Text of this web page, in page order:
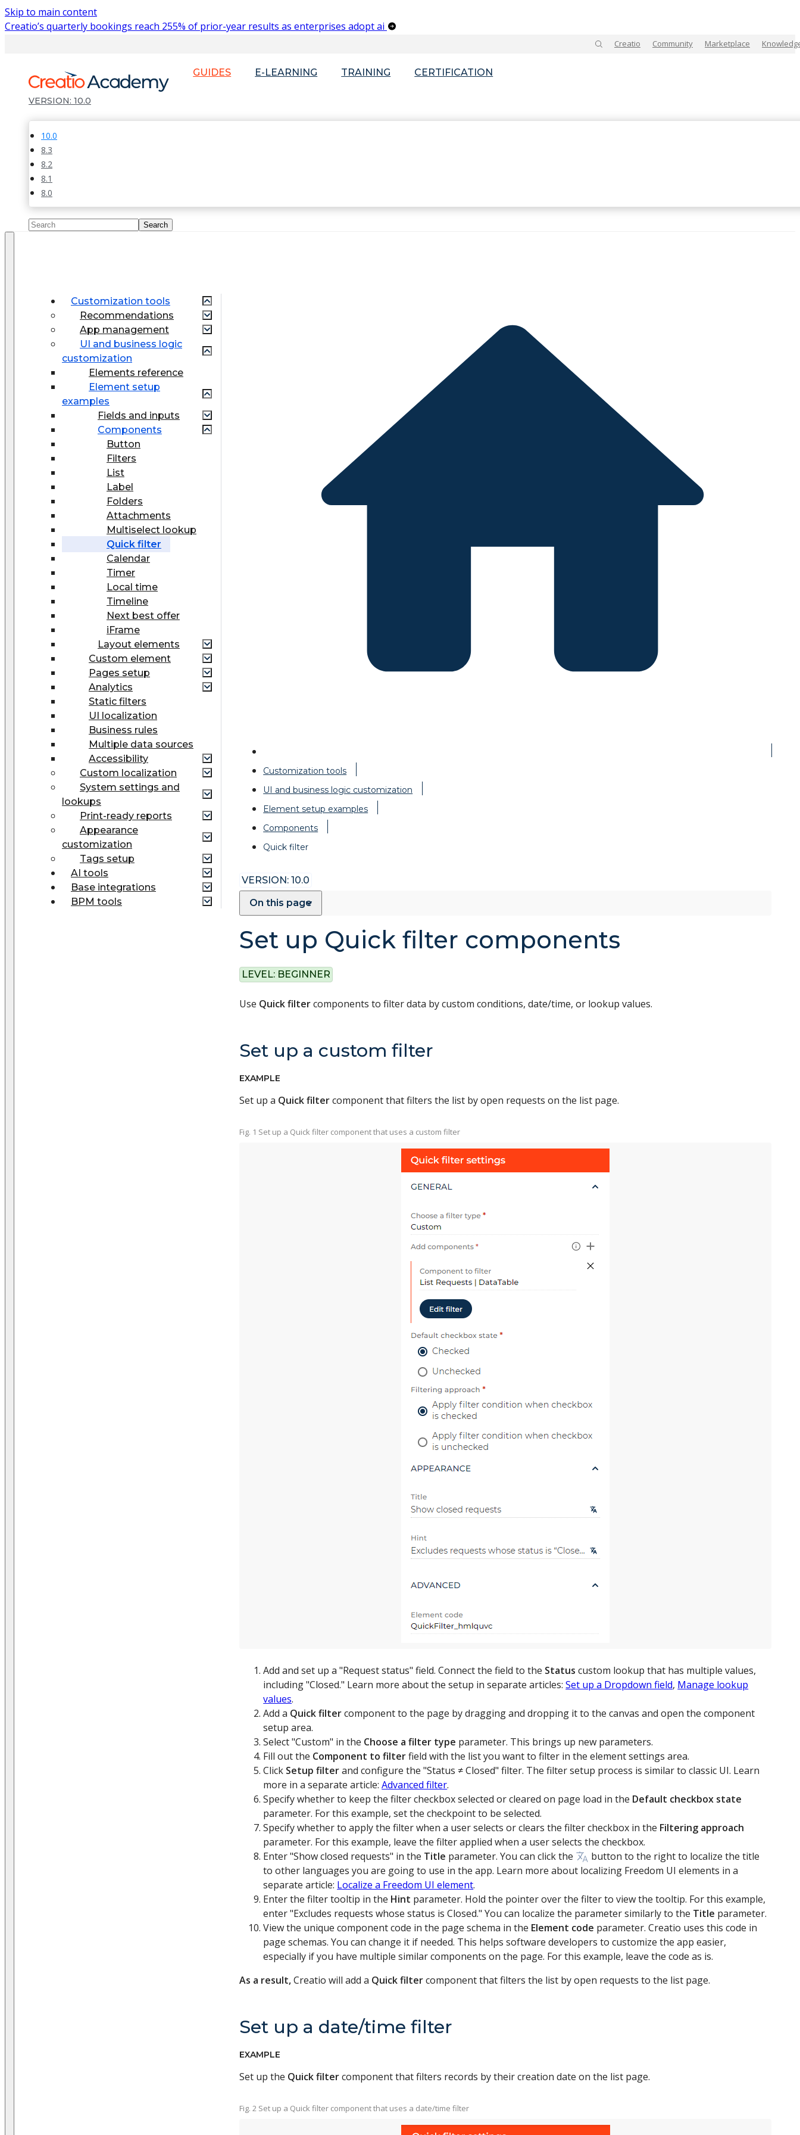
Skip to main content
Creatio’s quarterly bookings reach 255% of prior-year results as enterprises adopt ai
Creatio Community Marketplace
GUIDES E-LEARNING TRAINING CERTIFICATION
10.0
10.0
8.3
8.2
8.1
8.0
Customization tools
Recommendations
App management
UI and business logic
customization
Elements reference
Element setup
examples
Fields and inputs
Components
Button
Filters
List
Label
Folders
Attachments
Multiselect lookup
Quick filter
Calendar
Timer
Local time
Timeline
Next best offer
iFrame
Layout elements
Custom element
Pages setup
Analytics
Static filters
UI localization
Business rules
Multiple data sources
Accessibility
Custom localization
System settings and
lookups
Print-ready reports
Appearance
customization
Tags setup
AI tools
Base integrations
BPM tools
Customization tools
UI and business logic customization
Element setup examples
Components
Quick filter
VERSION: 10.0
On this page
Set up Quick filter components
LEVEL: BEGINNER
Use Quick filtercomponents to filter data by custom conditions, date/time, or lookup values.
Set up a custom filter
EXAMPLE
Set up a Quick filtercomponent that filters the list by open requests on the list page.
Fig. 1 Set up a Quick filter component that uses a custom filter
Add and set up a "Request status" field. Connect the field to the Status custom lookup that has multiple values,
including "Closed." Learn more about the setup in separate articles:Set up a Dropdown field, Manage lookup
values.
Add a Quick filtercomponent to the page by dragging and dropping it to the canvas and open the component
setup area.
Select "Custom" in the Choose a filter type parameter. This brings up new parameters.
Fill out the Component to filterfield with the list you want to filter in the element settings area.
Click Setup filterand configure the "Status ≠ Closed" filter. The filter setup process is similar to classic UI. Learn
more in a separate article:Advanced filter.
Specify whether to keep the filter checkbox selected or cleared on page load in the Default checkbox state
parameter. For this example, set the checkpoint to be selected.
Specify whether to apply the filter when a user selects or clears the filter checkbox in the Filtering approach
parameter. For this example, leave the filter applied when a user selects the checkbox.
Enter "Show closed requests" in the Title parameter. You can click the
button to the right to localize the title
to other languages you are going to use in the app. Learn more about localizing Freedom UI elements in a
separate article: Localize a Freedom UI element.
Enter the filter tooltip in the Hint parameter. Hold the pointer over the filter to view the tooltip. For this example,
enter "Excludes requests whose status is Closed." You can localize the parameter similarly to the Title parameter.
View the unique component code in the page schema in the Element code parameter. Creatio uses this code in
page schemas. You can change it if needed. This helps software developers to customize the app easier,
especially if you have multiple similar components on the page. For this example, leave the code as is.
As a result,Creatio will add a Quick filtercomponent that filters the list by open requests to the list page.
Set up a date/time filter
EXAMPLE
Set up the Quick filtercomponent that filters records by their creation date on the list page.
Fig. 2 Set up a Quick filter component that uses a date/time filter